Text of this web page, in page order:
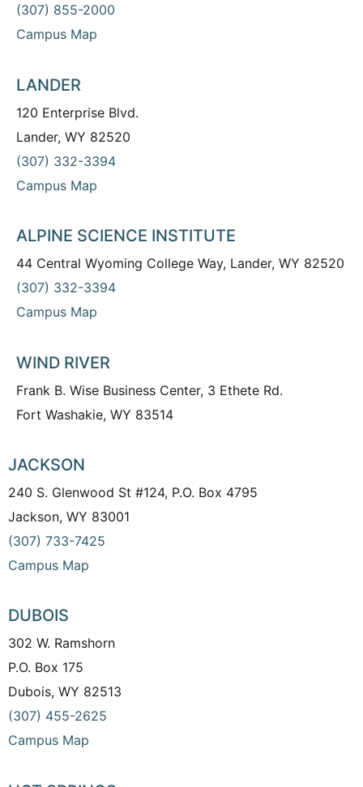
(307) 855-2000
Campus Map
LANDER
120 Enterprise Blvd.
Lander, WY 82520
(307) 332-3394
Campus Map
ALPINE SCIENCE INSTITUTE
44 Central Wyoming College Way, Lander, WY 82520
(307) 332-3394
Campus Map
WIND RIVER
Frank B. Wise Business Center, 3 Ethete Rd.
Fort Washakie, WY 83514
JACKSON
240 S. Glenwood St #124, P.O. Box 4795
Jackson, WY 83001
(307) 733-7425
Campus Map
DUBOIS
302 W. Ramshorn
P.O. Box 175
Dubois, WY 82513
(307) 455-2625
Campus Map